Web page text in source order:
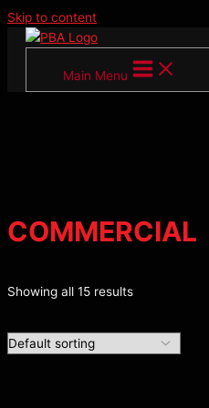
Skip to content
Main Menu
COMMERCIAL
Showing all 15 results